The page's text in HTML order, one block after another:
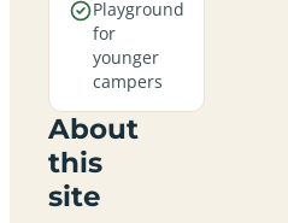
Playground
for
younger
campers
About
this
site